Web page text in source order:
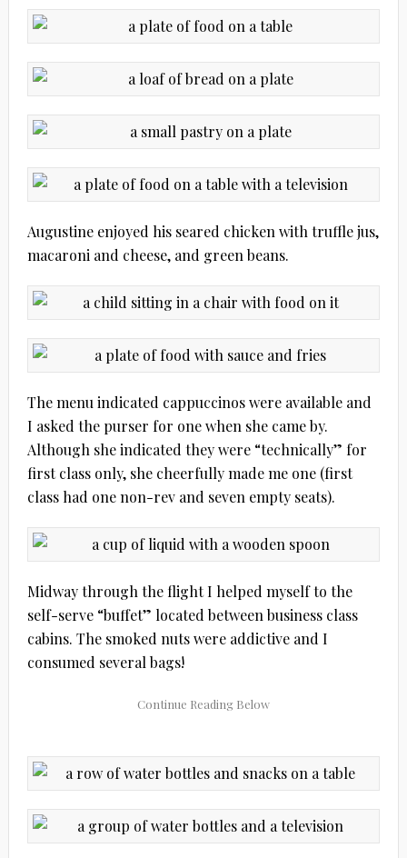
Augustine enjoyed his seared chicken with truffle jus,
macaroni and cheese, and green beans.
The menu indicated cappuccinos were available and
I asked the purser for one when she came by.
Although she indicated they were “technically” for
first class only, she cheerfully made me one (first
class had one non-rev and seven empty seats).
Midway through the flight I helped myself to the
self-serve “buffet” located between business class
cabins. The smoked nuts were addictive and I
consumed several bags!